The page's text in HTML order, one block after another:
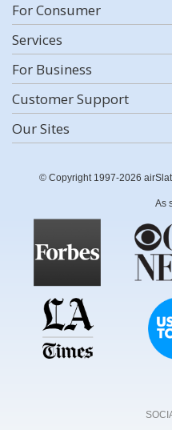
For Consumer
Services
For Business
Customer Support
Our Sites
© Copyright 1997-2026
As